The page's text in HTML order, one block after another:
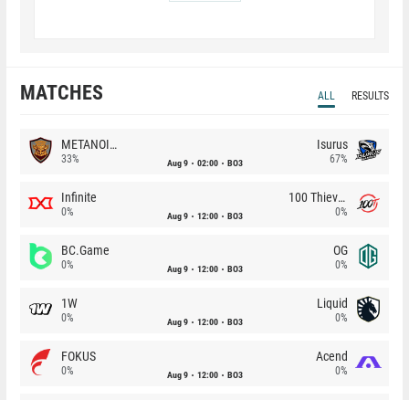
MATCHES ALL RESULTS
METANOIA Wolves
33% Aug 9 02:00 BO3
Isurus
67%
Infinite
0% Aug 9 12:00 BO3
100 Thieves
0%
BC.Game
0% Aug 9 12:00 BO3
OG
0%
1W
0% Aug 9 12:00 BO3
Liquid
0%
FOKUS
0% Aug 9 12:00 BO3
Acend
0%